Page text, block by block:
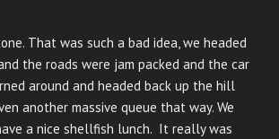
That was such a bad idea, we headed
the roads were jam packed and the car
around and headed back up the hill
another massive queue that way. We
a nice shellfish lunch. It really was